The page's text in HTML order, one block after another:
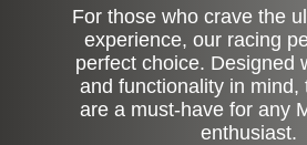
For those who crave the
experience, our racing
perfect choice. Designed
and functionality in mind,
are a must-have for any
enthusiast.